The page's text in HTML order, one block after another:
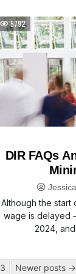
5792
DIR FAQs
Although the start
wage is delayed
2024,
3 Newer posts →